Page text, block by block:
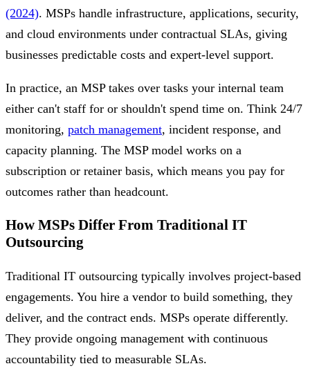
(2024). MSPs handle infrastructure, applications, security,
and cloud environments under contractual SLAs, giving
businesses predictable costs and expert-level support.
In practice, an MSP takes over tasks your internal team
either can't staff for or shouldn't spend time on. Think 24/7
monitoring, patch management, incident response, and
capacity planning. The MSP model works on a
subscription or retainer basis, which means you pay for
outcomes rather than headcount.
How MSPs Differ From Traditional IT
Outsourcing
Traditional IT outsourcing typically involves project-based
engagements. You hire a vendor to build something, they
deliver, and the contract ends. MSPs operate differently.
They provide ongoing management with continuous
accountability tied to measurable SLAs.